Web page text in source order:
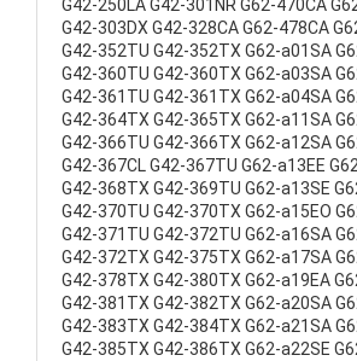
G42-250LA G42-301NR G62-470CA
G42-303DX G42-328CA G62-478CA
G42-352TU G42-352TX G62-a01SA
G42-360TU G42-360TX G62-a03SA
G42-361TU G42-361TX G62-a04SA
G42-364TX G42-365TX G62-a11SA
G42-366TU G42-366TX G62-a12SA
G42-367CL G42-367TU G62-a13EE
G42-368TX G42-369TU G62-a13SE
G42-370TU G42-370TX G62-a15EO
G42-371TU G42-372TU G62-a16SA
G42-372TX G42-375TX G62-a17SA
G42-378TX G42-380TX G62-a19EA
G42-381TX G42-382TX G62-a20SA
G42-383TX G42-384TX G62-a21SA
G42-385TX G42-386TX G62-a22SE